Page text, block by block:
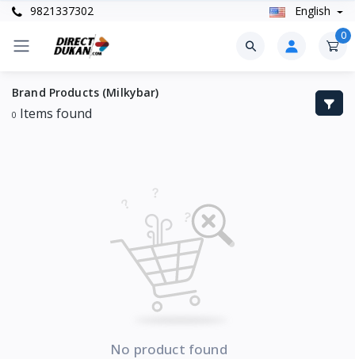
9821337302 English
0
Brand Products (Milkybar)
0 Items found
No product found